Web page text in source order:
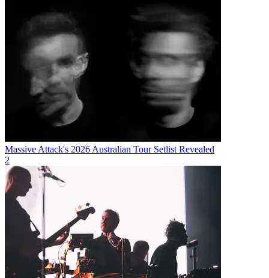
Massive Attack's 2026 Australian Tour Setlist Revealed
2